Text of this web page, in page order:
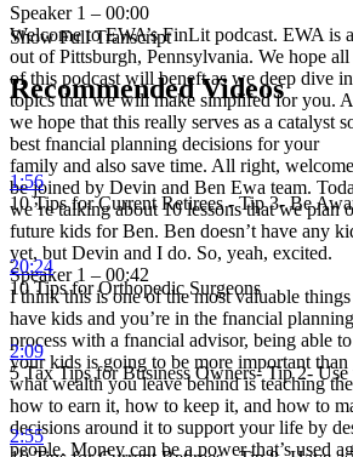
Speaker 1 – 00:00
Welcome to EWA’s FinLit podcast. EWA is
out of Pittsburgh, Pennsylvania. We hope all
of this podcast will beneft as we deep dive
topics that we will make simplifed for you.
we hope that this really serves as a catalyst
best fnancial planning decisions for your
family and also save time. All right,
be joined by Devin and Ben Ewa team.
we’re talking about 10 lessons that we plan
future kids for Ben. Ben doesn’t have any
yet, but Devin and I do. So, yeah, excited.
Speaker 1 – 00:42
I think this is one of the most valuable
have kids and you’re in the fnancial planning
process with a fnancial advisor, being able
your kids is going to be more important than
what wealth you leave behind is teaching
how to earn it, how to keep it, and how to
decisions around it to support your life by
people. Money can be a power that’s used
Show Full Transcript
Recommended Videos
1:56
10 Tips for Current Retirees - Tip 3- Be
20:24
10 Tips for Orthopedic Surgeons
2:09
5 Tax Tips for Business Owners- Tip 2-
2:55